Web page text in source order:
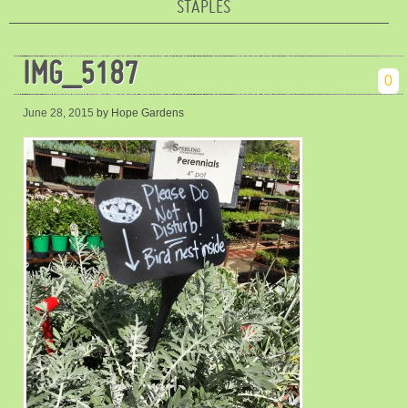
STAPLES
IMG_5187 0
June 28, 2015 by Hope Gardens